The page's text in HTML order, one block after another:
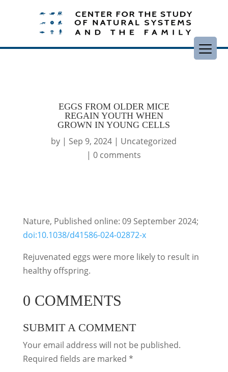
EGGS FROM OLDER MICE
REGAIN YOUTH WHEN
GROWN IN YOUNG CELLS
by | Sep 9, 2024 | Uncategorized
|0 comments
Nature, Published online: 09 September 2024;
doi:10.1038/d41586-024-02872-x
Rejuvenated eggs were more likely to result in
healthy offspring.
0 COMMENTS
SUBMIT A COMMENT
Your email address will not be published.
Required fields are marked *